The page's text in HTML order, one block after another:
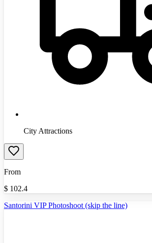
City Attractions
From
$ 102.4
Santorini VIP Photoshoot (skip the line)